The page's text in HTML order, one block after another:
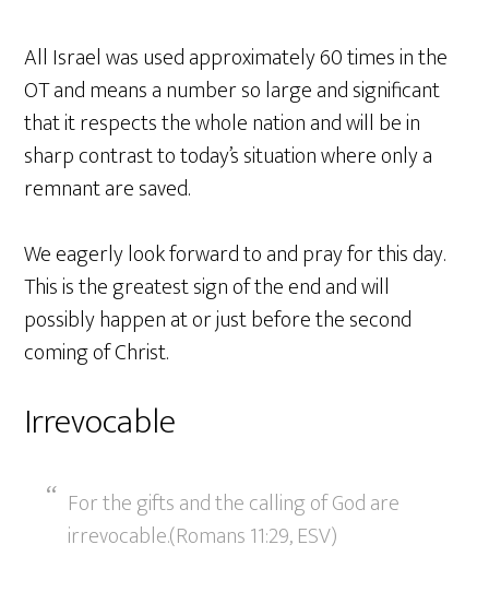
All Israel was used approximately 60 times in the
OT and means a number so large and significant
that it respects the whole nation and will be in
sharp contrast to today’s situation where only a
remnant are saved.
We eagerly look forward to and pray for this day.
This is the greatest sign of the end and will
possibly happen at or just before the second
coming of Christ.
Irrevocable
For the gifts and the calling of God are
irrevocable.(Romans 11:29, ESV)